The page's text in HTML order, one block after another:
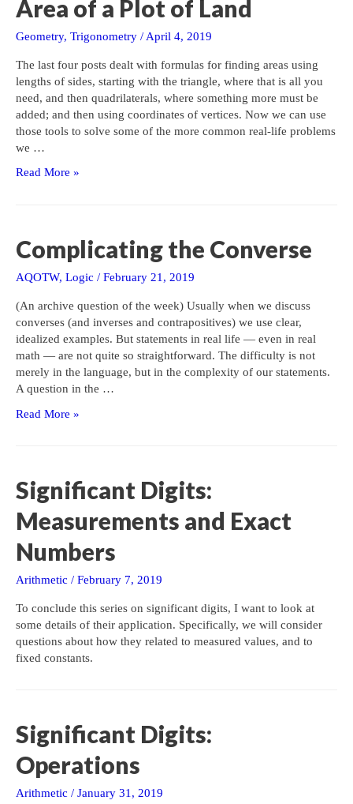
Area of a Plot of Land
Geometry, Trigonometry / April 4, 2019
The last four posts dealt with formulas for finding areas using
lengths of sides, starting with the triangle, where that is all you
need, and then quadrilaterals, where something more must be
added; and then using coordinates of vertices. Now we can use
those tools to solve some of the more common real-life problems
we …
Area
of
Land
Read More »
Complicating the Converse
AQOTW, Logic / February 21, 2019
(An archive question of the week) Usually when we discuss
converses (and inverses and contrapositives) we use clear,
idealized examples. But statements in real life — even in real
math — are not quite so straightforward. The difficulty is not
merely in the language, but in the complexity of our statements.
A question in the …
Complicating
Read More »
Significant Digits:
Measurements and Exact
Numbers
Arithmetic / February 7, 2019
To conclude this series on significant digits, I want to look at
some details of their application. Specifically, we will consider
questions about how they related to measured values, and to
fixed constants.
Significant Digits:
Operations
Arithmetic / January 31, 2019